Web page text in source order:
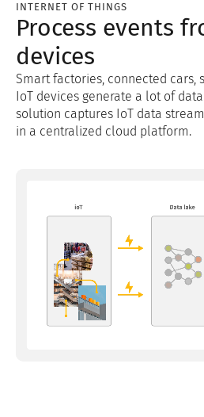
INTERNET OF THINGS
Process events
devices
Smart factories, connected cars,
IoT devices generate a lot of
solution captures IoT data
in a centralized cloud platform.